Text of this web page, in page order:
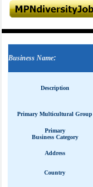
Business Name:
Description
Primary Multicultural Group
Primary
Business Category
Address
Country